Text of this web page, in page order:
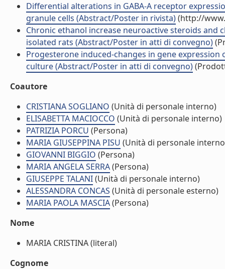
Differential alterations in GABA-A receptor
granule cells (Abstract/Poster in rivista)(http://
Chronic ethanol increase neuroactive steroids
isolated rats (Abstract/Poster in atti di convegno)
Progesterone induced-changes in gene
culture (Abstract/Poster in atti di convegno)
Coautore
CRISTIANA SOGLIANO (Unità di personale interno)
ELISABETTA MACIOCCO (Unità di personale interno)
PATRIZIA PORCU (Persona)
MARIA GIUSEPPINA PISU (Unità di personale
GIOVANNI BIGGIO (Persona)
MARIA ANGELA SERRA(Persona)
GIUSEPPE TALANI(Unità di personale interno)
ALESSANDRA CONCAS (Unità di personale esterno)
MARIA PAOLA MASCIA(Persona)
Nome
MARIA CRISTINA (literal)
Cognome